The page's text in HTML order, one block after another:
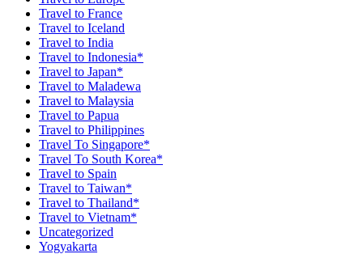
Travel to France
Travel to Iceland
Travel to India
Travel to Indonesia*
Travel to Japan*
Travel to Maladewa
Travel to Malaysia
Travel to Papua
Travel to Philippines
Travel To Singapore*
Travel To South Korea*
Travel to Spain
Travel to Taiwan*
Travel to Thailand*
Travel to Vietnam*
Uncategorized
Yogyakarta